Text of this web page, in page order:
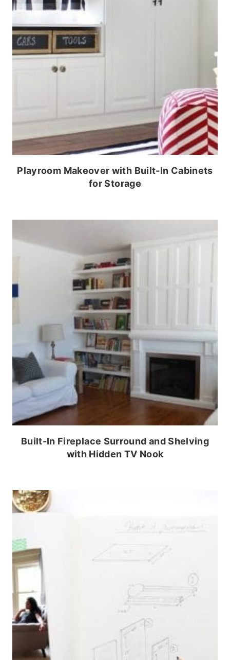
Playroom Makeover with Built-In Cabinets
for Storage
Built-In Fireplace Surround and Shelving
with Hidden TV Nook